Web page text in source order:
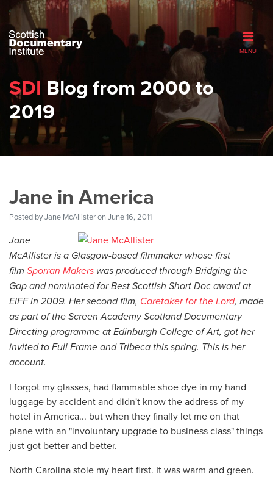
MENU
SDI Blog from 2000 to
2019
Jane in America
Posted byJane McAllisteron June 16, 2011
Jane
McAllister is a Glasgow-based filmmaker whose first
film Sporran Makers was produced through Bridging the
Gap and nominated for Best Scottish Short Doc award at
EIFF in 2009. Her second film, Caretakerfor the Lord, made
as part of the Screen Academy Scotland Documentary
Directing programme at Edinburgh College of Art, got her
invited to Full Frame and Tribeca this spring. This is her
account.
I forgot my glasses, had flammable shoe dye in my hand
luggage by accident and didn't know the address of my
hotel in America... but when they finally let me on that
plane with an "involuntary upgrade to business class" things
just got better and better.
North Carolina stole my heart first. It was warm and green.